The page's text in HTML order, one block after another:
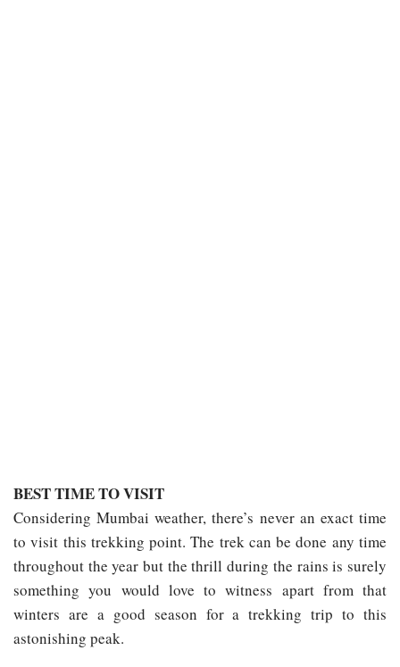
BEST TIME TO VISIT
Considering Mumbai weather, there’s never an exact time
to visit this trekking point. The trek can be done any time
throughout the year but the thrill during the rains is surely
something you would love to witness apart from that
winters are a good season for a trekking trip to this
astonishing peak.